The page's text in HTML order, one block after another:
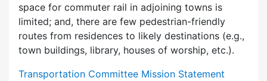
space for commuter rail in adjoining towns is
limited; and, there are few pedes­trian-friendly
routes from residences to likely destinations (e.g.,
town buildings, library, houses of worship, etc.).
Transportation Committee Mission Statement